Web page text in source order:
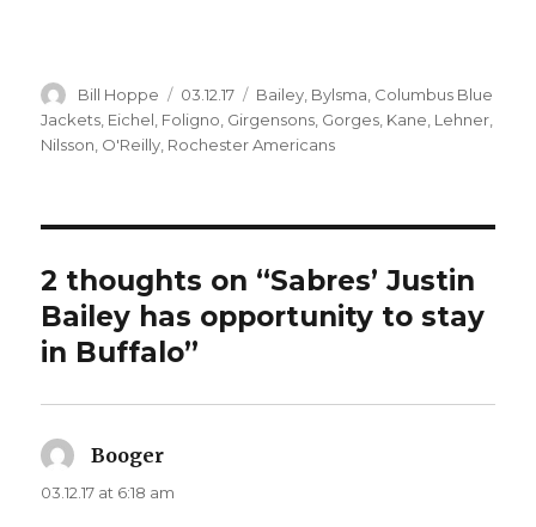
Author
Bill Hoppe
Posted
on
03.12.17 Categories
Bailey, Bylsma, Columbus Blue
Jackets, Eichel, Foligno, Girgensons, Gorges, Kane, Lehner,
Nilsson, O'Reilly, Rochester Americans
2 thoughts on “Sabres’ Justin
Bailey has opportunity to stay
in Buffalo”
Booger
03.12.17 at 6:18 am